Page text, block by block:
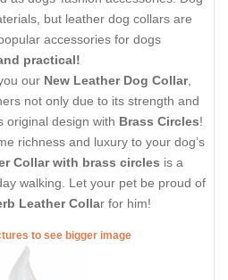
but leather dog collars are
accessories for dogs
practical!
our New Leather Dog Collar,
not only due to its strength and
original design with Brass Circles!
richness and luxury to your dog’s
Collar with brass circles is a
walking. Let your pet be proud of
Leather Collar for him!
to see bigger image